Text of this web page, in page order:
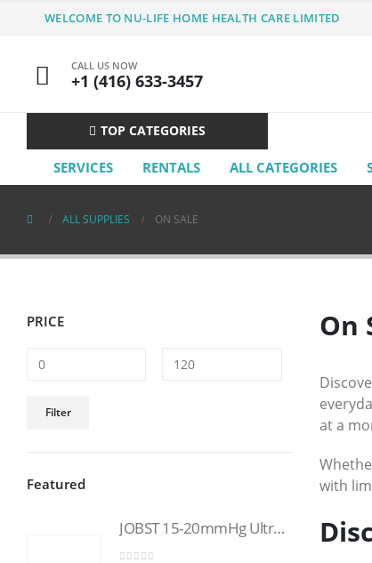
WELCOME TO NU-LIFE HOME HEALTH CARE LIMITED
CALL US NOW
+1 (416) 633-3457
TOP CATEGORIES
SERVICES RENTALS ALL CATEGORIES
ALL SUPPLIES ON SALE
On
at a
with
PRICE
Filter
Featured
JOBST 15-20mmHg UltraSheer: Women's Open Toe Compression Socks Regular Natural